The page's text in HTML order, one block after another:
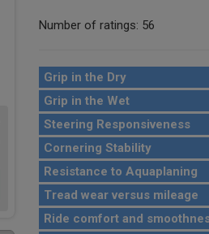
Number of ratings: 56
Grip in the Dry
Grip in the Wet
Steering Responsiveness
Cornering Stability
Resistance to Aquaplaning
Tread wear versus mileage
Ride comfort and